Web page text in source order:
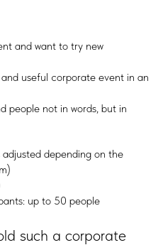
and want to try new
useful corporate event in an
people not in words, but in
depending on the
up to 50 people
such a corporate